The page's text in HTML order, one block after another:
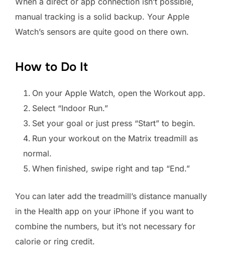
manual tracking is a solid backup. Your Apple
Watch’s sensors are quite good on there own.
How to Do It
On your Apple Watch, open the Workout app.
Select “Indoor Run.”
Set your goal or just press “Start” to begin.
Run your workout on the Matrix treadmill as
normal.
When finished, swipe right and tap “End.”
You can later add the treadmill’s distance manually
in the Health app on your iPhone if you want to
combine the numbers, but it’s not necessary for
calorie or ring credit.